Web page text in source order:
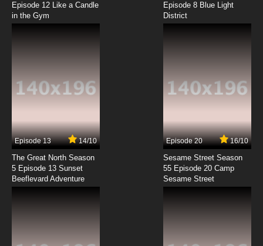
Himegoto Episode 10 English Subbed
Himegoto Episode 11 English Subbed
7.8/10
Himegoto Episode 12 English Subbed
Episode 12 Like a Candle
in the Gym
Episode 8 Blue Light
District
Episode 13 14/10
The Great North Season
5 Episode 13 Sunset
Beeflevard Adventure
Episode 20 16/10
Sesame Street Season
55 Episode 20 Camp
Sesame Street